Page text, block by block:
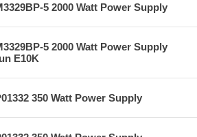
5 2000 Watt Power Supply
5 2000 Watt Power Supply
E10K
350 Watt Power Supply